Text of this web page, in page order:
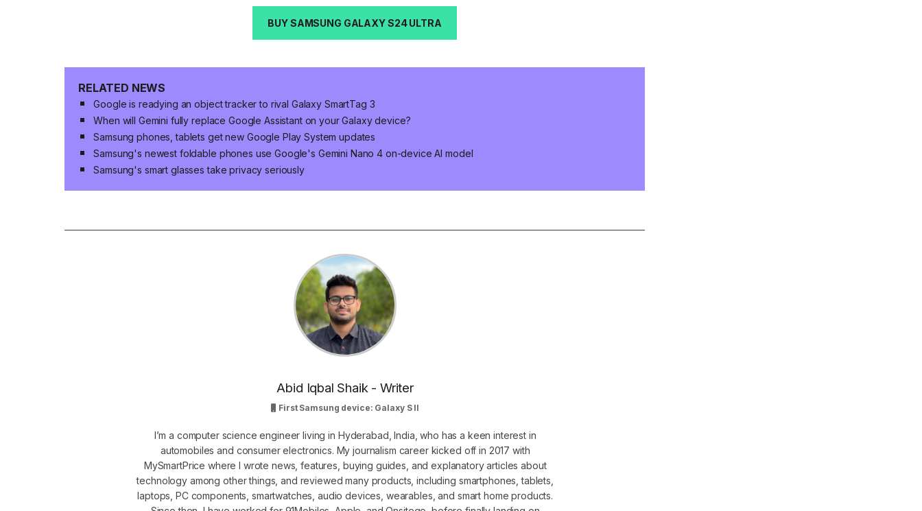
BUY SAMSUNG GALAXY S24 ULTRA
RELATED NEWS
Google is readying an object tracker to rival Galaxy SmartTag 3
When will Gemini fully replace Google Assistant on your Galaxy device?
Samsung phones, tablets get new Google Play System updates
Samsung's newest foldable phones use Google's Gemini Nano 4 on-device AI model
Samsung's smart glasses take privacy seriously
Abid Iqbal Shaik - Writer
First Samsung device: Galaxy S II
I’m a computer science engineer living in Hyderabad, India, who has a keen interest in
automobiles and consumer electronics. My journalism career kicked off in 2017 with
MySmartPrice where I wrote news, features, buying guides, and explanatory articles about
technology among other things, and reviewed many products, including smartphones, tablets,
laptops, PC components, smartwatches, audio devices, wearables, and smart home products.